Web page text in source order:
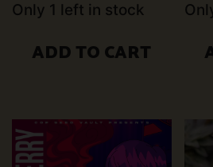
Only 1 left in stock
ADD TO CART